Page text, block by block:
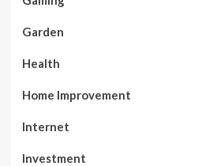
Garden
Health
Home Improvement
Internet
Investment